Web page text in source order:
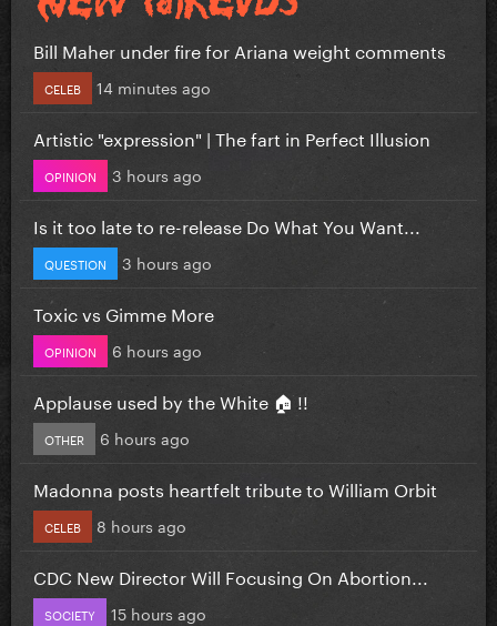
Bill Maher under fire for Ariana weight comments
CELEB 14 minutes ago
Artistic "expression" | The fart in Perfect Illusion
OPINION 3 hours ago
Is it too late to re-release Do What You Want...
QUESTION 3 hours ago
Toxic vs Gimme More
OPINION 6 hours ago
Applause used by the White 🏠 !!
OTHER 6 hours ago
Madonna posts heartfelt tribute to William Orbit
CELEB 8 hours ago
CDC New Director Will Focusing On Abortion...
SOCIETY 15 hours ago